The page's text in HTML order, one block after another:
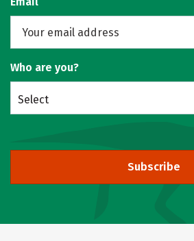
Who are you?
Select
Subscribe